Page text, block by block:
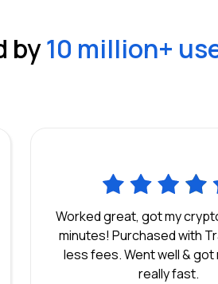
by10 million+
Worked great, got my
minutes! Purchased with
less fees. Went well & got
really fast.